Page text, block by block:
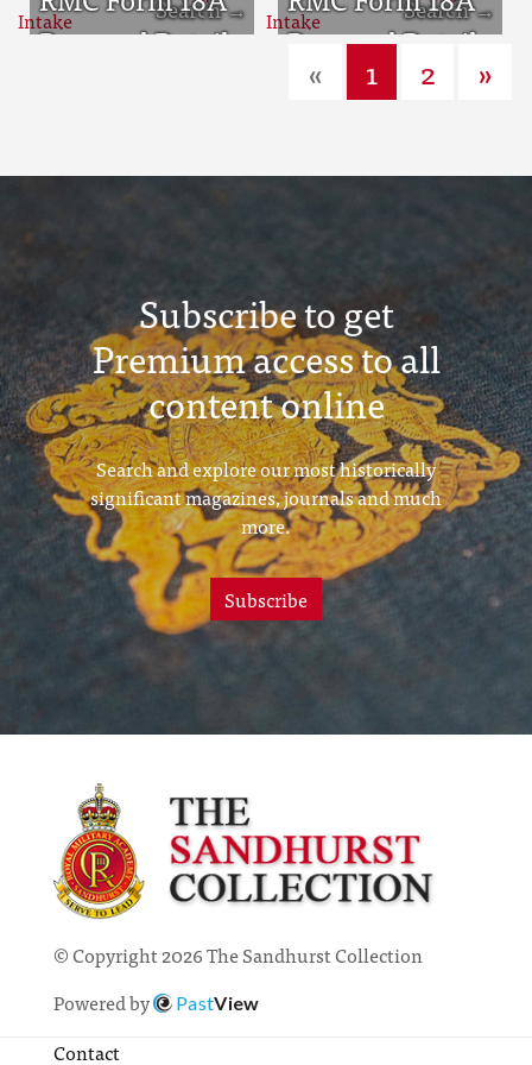
Sept 1932 Intake
Sept 1933 Intake
Personal Detail
Personal Detail
Sheets Aug 1935
« 1 2 »
Subscribe to get
Premium access to all
content online
Search and explore our most historically
significant magazines, journals and much
more.
Subscribe
© Copyright 2026 The Sandhurst Collection
Powered by
PastView
Contact